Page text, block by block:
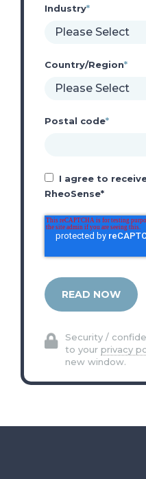
Industry*
Country/Region*
Postal code*
I agree to
RheoSense*
Security /
to your privacy
new window.